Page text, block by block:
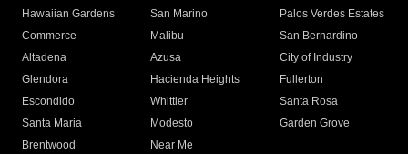
Hawaiian Gardens
San Marino
Palos Verdes Estates
Commerce
Malibu
San Bernardino
Altadena
Azusa
City of Industry
Glendora
Hacienda Heights
Fullerton
Escondido
Whittier
Santa Rosa
Santa Maria
Modesto
Garden Grove
Brentwood
Near Me